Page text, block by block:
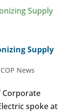
Supply
COP News
Corporate
spoke at